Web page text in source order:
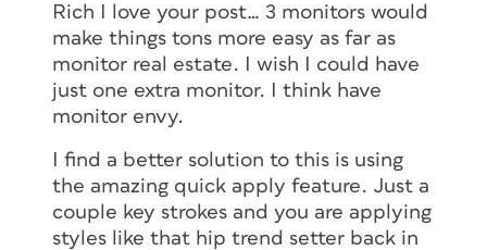
Rich I love your post… 3 monitors would
make things tons more easy as far as
monitor real estate. I wish I could have
just one extra monitor. I think have
monitor envy.
I find a better solution to this is using
the amazing quick apply feature. Just a
couple key strokes and you are applying
styles like that hip trend setter back in